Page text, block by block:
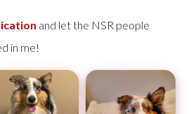
and let the NSR people
in me!